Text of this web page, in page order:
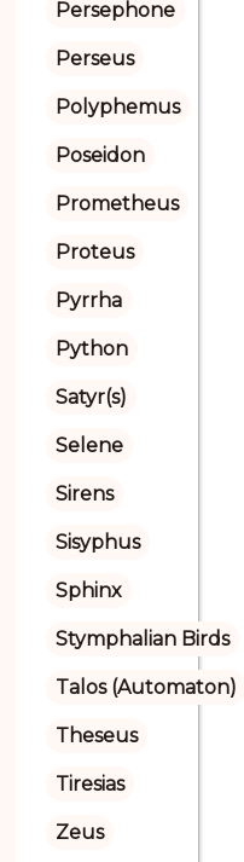
Persephone
Perseus
Polyphemus
Poseidon
Prometheus
Proteus
Pyrrha
Python
Satyr(s)
Selene
Sirens
Sisyphus
Sphinx
Stymphalian Birds
Talos (Automaton)
Theseus
Tiresias
Zeus